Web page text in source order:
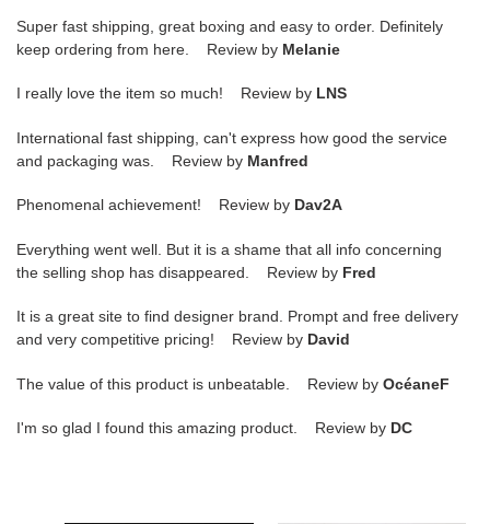
Super fast shipping, great boxing and easy to order. Definitely
keep ordering from here. Review by Melanie
I really love the item so much! Review by LNS
International fast shipping, can't express how good the service
and packaging was. Review by Manfred
Phenomenal achievement! Review by Dav2A
Everything went well. But it is a shame that all info concerning
the selling shop has disappeared. Review by Fred
It is a great site to find designer brand. Prompt and free delivery
and very competitive pricing! Review by David
The value of this product is unbeatable. Review by OcéaneF
I'm so glad I found this amazing product. Review by DC